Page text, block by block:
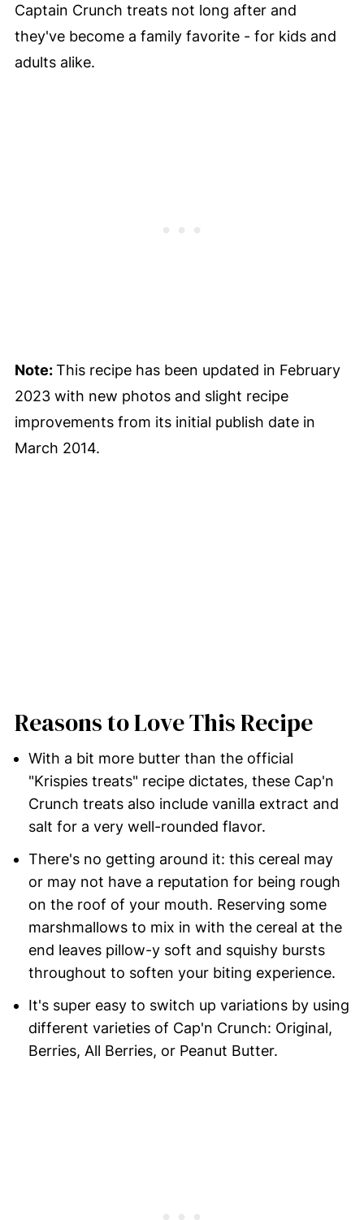
Captain Crunch treats not long after and
they've become a family favorite - for kids and
adults alike.
Note:This recipe has been updated in February
2023 with new photos and slight recipe
improvements from its initial publish date in
March 2014.
Reasons to Love This Recipe
With a bit more butter than the official
"Krispies treats" recipe dictates, these Cap'n
Crunch treats also include vanilla extract and
salt for a very well-rounded flavor.
There's no getting around it: this cereal may
or may not have a reputation for being rough
on the roof of your mouth. Reserving some
marshmallows to mix in with the cereal at the
end leaves pillow-y soft and squishy bursts
throughout to soften your biting experience.
It's super easy to switch up variations by using
different varieties of Cap'n Crunch: Original,
Berries, All Berries, or Peanut Butter.